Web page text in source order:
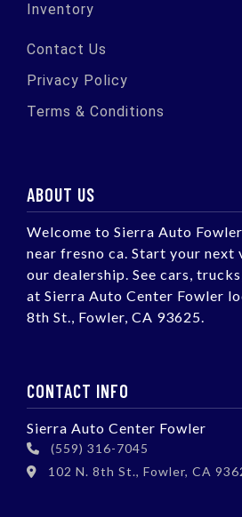
Inventory
Contact Us
Privacy Policy
Terms & Conditions
ABOUT US
Welcome to Sierra Auto
near fresno ca. Start your next
our dealership. See cars,
at Sierra Auto Center Fowler
8th St., Fowler, CA 93625.
CONTACT INFO
Sierra Auto Center Fowler
(559) 316-7045
102 N. 8th St., Fowler, CA